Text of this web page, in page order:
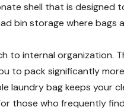
shell that is designed
bin storage where
to internal organization.
to pack significantly
laundry bag keeps your
those who frequently